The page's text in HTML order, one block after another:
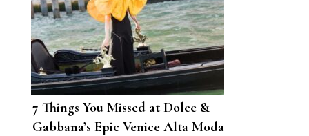
7 Things You Missed at Dolce &
Gabbana’s Epic Venice Alta Moda